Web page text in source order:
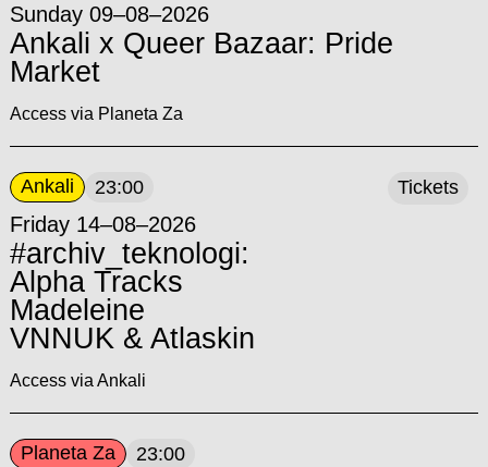
Sunday 09–08–2026
Ankali x Queer Bazaar: Pride
Market
Access via Planeta Za
Ankali 23:00
Friday 14–08–2026
#archiv_teknologi:
Alpha Tracks
Madeleine
VNNUK & Atlaskin
Access via Ankali
Tickets
Planeta Za 23:00